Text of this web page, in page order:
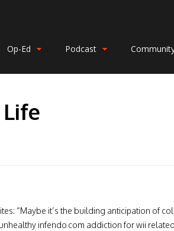
Op-Ed Podcast
“Maybe it’s the building anticipation of
infendo.com addiction for wii